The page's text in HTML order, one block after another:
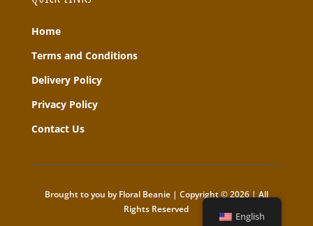
Home
Terms and Conditions
Delivery Policy
Privacy Policy
Contact Us
Brought to you by Floral Beanie | Copyright © 2026 | All
Rights Reserved
English